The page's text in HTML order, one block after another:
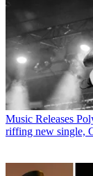
Music Releases
riffing new single,